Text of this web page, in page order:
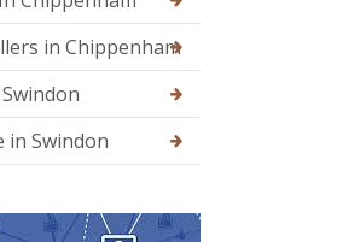
in Chippenham
in Swindon